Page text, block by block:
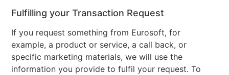
Fulfilling your Transaction Request
If you request something from Eurosoft, for
example, a product or service, a call back, or
specific marketing materials, we will use the
information you provide to fulfil your request. To